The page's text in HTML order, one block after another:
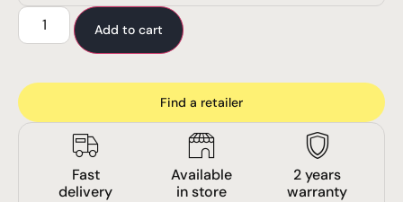
Add to cart
Find a retailer
Fast
delivery
Available
in store
2 years
warranty